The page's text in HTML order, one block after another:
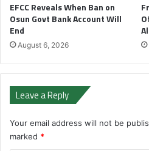
EFCC Reveals When Ban on
Osun Govt Bank Account Will
End
August 6, 2026
Leave a Reply
Your email address will not be
marked *